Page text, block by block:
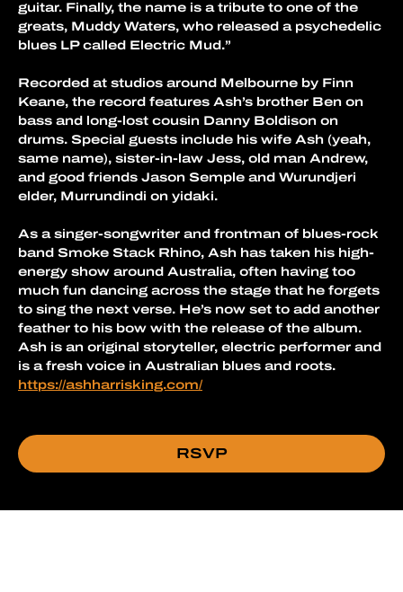
guitar. Finally, the name is a tribute to one of the
greats, Muddy Waters, who released a psychedelic
blues LP called Electric Mud.”
Recorded at studios around Melbourne by Finn
Keane, the record features Ash’s brother Ben on
bass and long-lost cousin Danny Boldison on
drums. Special guests include his wife Ash (yeah,
same name), sister-in-law Jess, old man Andrew,
and good friends Jason Semple and Wurundjeri
elder, Murrundindi on yidaki.
As a singer-songwriter and frontman of blues-rock
band Smoke Stack Rhino, Ash has taken his high-
energy show around Australia, often having too
much fun dancing across the stage that he forgets
to sing the next verse. He’s now set to add another
feather to his bow with the release of the album.
Ash is an original storyteller, electric performer and
is a fresh voice in Australian blues and roots.
https://ashharrisking.com/
RSVP